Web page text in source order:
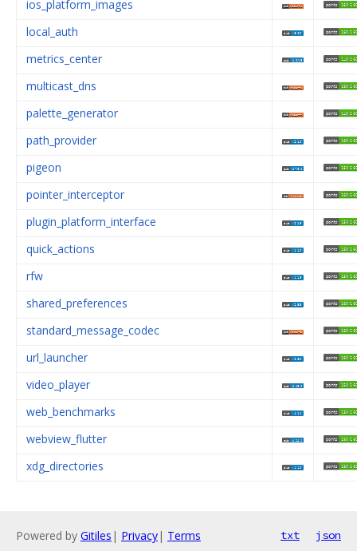
ios_platform_images
local_auth
metrics_center
multicast_dns
palette_generator
path_provider
pigeon
pointer_interceptor
plugin_platform_interface
quick_actions
rfw
shared_preferences
standard_message_codec
url_launcher
video_player
web_benchmarks
webview_flutter
xdg_directories
Powered by Gitiles | Privacy| Terms txt json